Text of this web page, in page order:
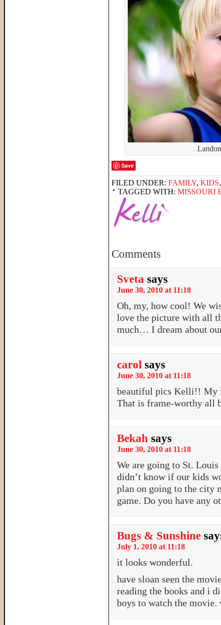
Save
FILED UNDER: FAMILY, KIDS
TAGGED WITH: MISSOURI
Comments
Sveta says
June 30, 2010 at 11:18
Oh, my, how cool! We
love the picture with all
much… I dream about
carol says
June 30, 2010 at 11:18
beautiful pics Kelli!! My
That is frame-worthy all
Bekah says
June 30, 2010 at 11:18
We are going to St.
didn’t know if our kids
plan on going to the city
game. Do you have any
Bugs & Sunshine
July 1, 2010 at 11:18
it looks wonderful.
have sloan seen the
reading the books and i
boys to watch the movie.